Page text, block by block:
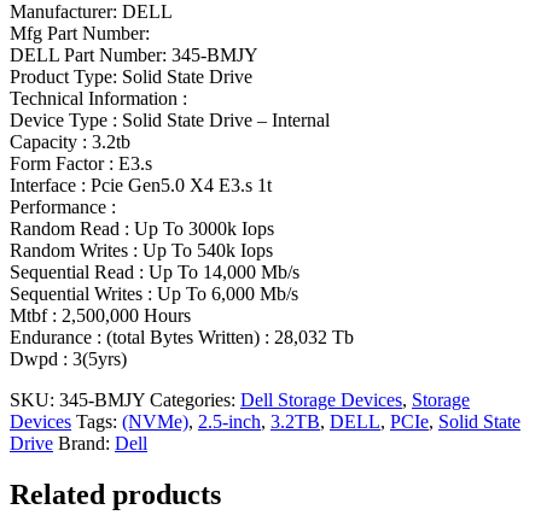
Manufacturer: DELL
Mfg Part Number:
DELL Part Number: 345-BMJY
Product Type: Solid State Drive
Technical Information :
Device Type : Solid State Drive – Internal
Capacity : 3.2tb
Form Factor : E3.s
Interface : Pcie Gen5.0 X4 E3.s 1t
Performance :
Random Read : Up To 3000k Iops
Random Writes : Up To 540k Iops
Sequential Read : Up To 14,000 Mb/s
Sequential Writes : Up To 6,000 Mb/s
Mtbf : 2,500,000 Hours
Endurance : (total Bytes Written) : 28,032 Tb
Dwpd : 3(5yrs)
SKU: 345-BMJY Categories: Dell Storage Devices, Storage
Devices Tags: (NVMe), 2.5-inch, 3.2TB, DELL, PCIe, Solid State
Drive Brand: Dell
Related products